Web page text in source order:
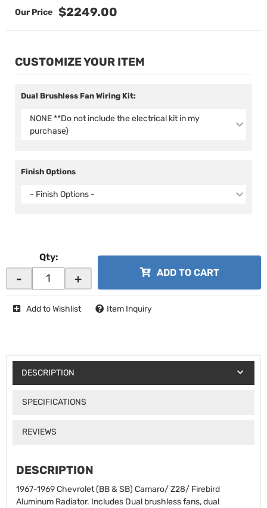
$2249.00
CUSTOMIZE YOUR ITEM
Dual Brushless Fan Wiring Kit:
NONE **Do not include the electrical kit in my
purchase)
Finish Options
- Finish Options -
Qty:
- + ADD TO CART
Add to Wishlist Item Inquiry
DESCRIPTION
SPECIFICATIONS
REVIEWS
DESCRIPTION
1967-1969 Chevrolet (BB & SB) Camaro/ Z28/ Firebird
Aluminum Radiator. Includes Dual brushless fans, dual